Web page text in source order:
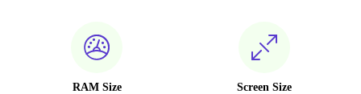
RAM Size
Screen Size